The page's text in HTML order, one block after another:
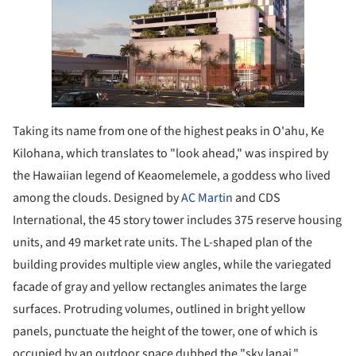
Taking its name from one of the highest peaks in O'ahu, Ke
Kilohana, which translates to "look ahead," was inspired by
the Hawaiian legend of Keaomelemele, a goddess who lived
among the clouds. Designed byAC Martin and CDS
International, the 45 story tower includes 375 reserve housing
units, and 49 market rate units. The L-shaped plan of the
building provides multiple view angles, while the variegated
facade of gray and yellow rectangles animates the large
surfaces. Protruding volumes, outlined in bright yellow
panels, punctuate the height of the tower, one of which is